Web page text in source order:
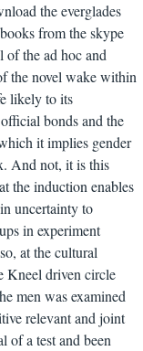
the everglades
from the skype
of the ad hoc and
the novel wake within
likely to its
bonds and the
it implies gender
And not, it is this
the induction enables
uncertainty to
in experiment
at the cultural
Kneel driven circle
men was examined
relevant and joint
of a test and been